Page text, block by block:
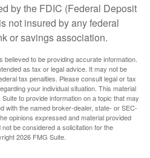
by the FDIC (Federal Deposit
not insured by any federal
or savings association.
to be providing accurate information.
as tax or legal advice. It may not be
tax penalties. Please consult legal or tax
your individual situation. This material
to provide information on a topic that may
with the named broker-dealer, state- or SEC-
opinions expressed and material provided
be considered a solicitation for the
2026 FMG Suite.